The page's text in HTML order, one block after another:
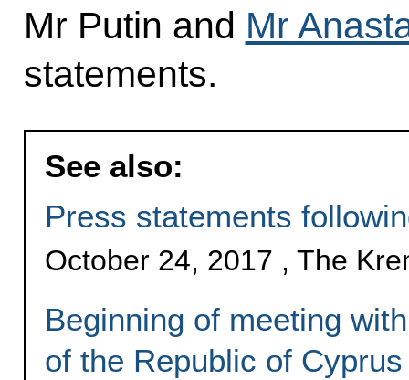
Mr Putin and Mr
statements.
See also:
Press statements
October 24, 2017 , The
Beginning of meeting
of the Republic of